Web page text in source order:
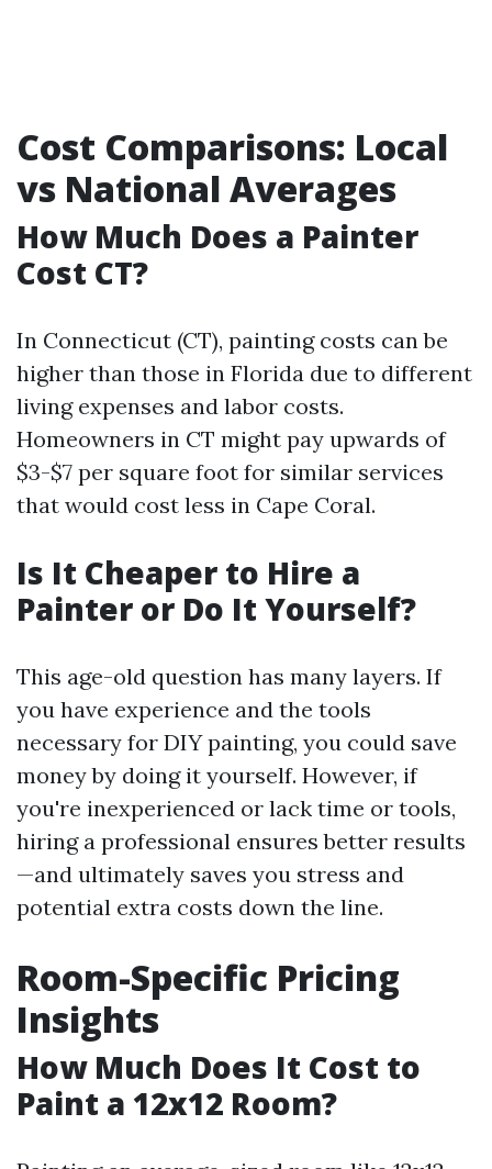
Cost Comparisons: Local
vs National Averages
How Much Does a Painter
Cost CT?
In Connecticut (CT), painting costs can be
higher than those in Florida due to different
living expenses and labor costs.
Homeowners in CT might pay upwards of
$3-$7 per square foot for similar services
that would cost less in Cape Coral.
Is It Cheaper to Hire a
Painter or Do It Yourself?
This age-old question has many layers. If
you have experience and the tools
necessary for DIY painting, you could save
money by doing it yourself. However, if
you're inexperienced or lack time or tools,
hiring a professional ensures better results
—and ultimately saves you stress and
potential extra costs down the line.
Room-Specific Pricing
Insights
How Much Does It Cost to
Paint a 12x12 Room?